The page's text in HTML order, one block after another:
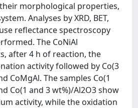
morphological properties,
Analyses by XRD, BET,
reflectance spectroscopy
The CoNiAl
after 4 h of reaction, the
activity followed by Co(3
CoMgAl. The samples Co(1
Co(1 and 3 wt%)/Al2O3 show
activity, while the oxidation